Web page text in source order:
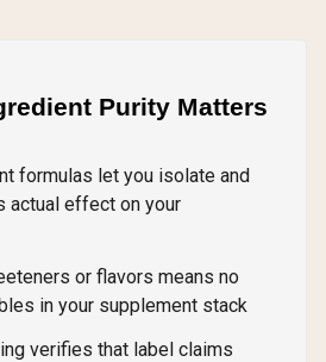
Purity Matters
formulas let you isolate and
actual effect on your
or flavors means no
in your supplement stack
verifies that label claims